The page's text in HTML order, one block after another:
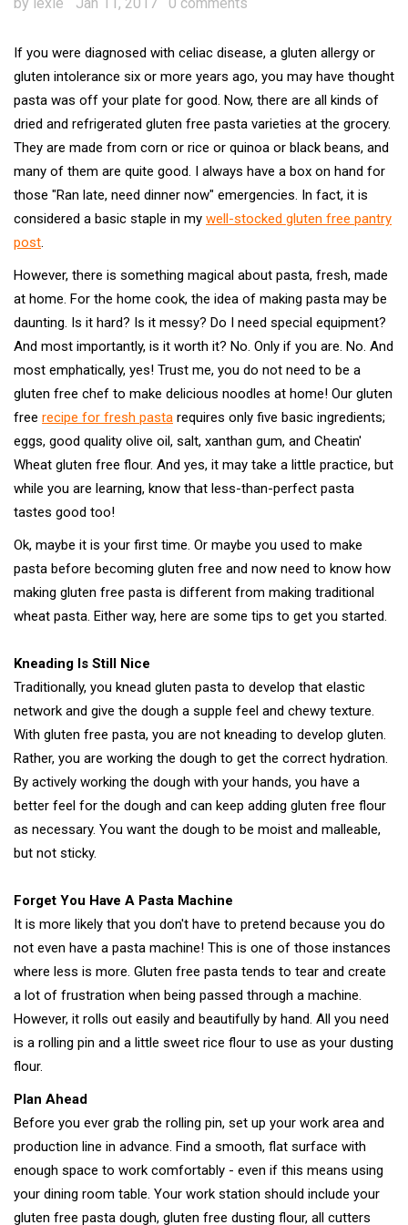
If you were diagnosed with celiac disease, a gluten allergy or
gluten intolerance six or more years ago, you may have thought
pasta was off your plate for good. Now, there are all kinds of
dried and refrigerated gluten free pasta varieties at the grocery.
They are made from corn or rice or quinoa or black beans, and
many of them are quite good. I always have a box on hand for
those "Ran late, need dinner now" emergencies. In fact, it is
considered a basic staple in my well-stocked gluten free pantry
post.
However, there is something magical about pasta, fresh, made
at home. For the home cook, the idea of making pasta may be
daunting. Is it hard? Is it messy? Do I need special equipment?
And most importantly, is it worth it? No. Only if you are. No. And
most emphatically, yes! Trust me, you do not need to be a
gluten free chef to make delicious noodles at home! Our gluten
free recipe for fresh pasta requires only five basic ingredients;
eggs, good quality olive oil, salt, xanthan gum, and Cheatin'
Wheat gluten free flour. And yes, it may take a little practice, but
while you are learning, know that less-than-perfect pasta
tastes good too!
Ok, maybe it is your first time. Or maybe you used to make
pasta before becoming gluten free and now need to know how
making gluten free pasta is different from making traditional
wheat pasta. Either way, here are some tips to get you started.
Kneading Is Still Nice
Traditionally, you knead gluten pasta to develop that elastic
network and give the dough a supple feel and chewy texture.
With gluten free pasta, you are not kneading to develop gluten.
Rather, you are working the dough to get the correct hydration.
By actively working the dough with your hands, you have a
better feel for the dough and can keep adding gluten free flour
as necessary. You want the dough to be moist and malleable,
but not sticky.
Forget You Have A Pasta Machine
It is more likely that you don't have to pretend because you do
not even have a pasta machine! This is one of those instances
where less is more. Gluten free pasta tends to tear and create
a lot of frustration when being passed through a machine.
However, it rolls out easily and beautifully by hand. All you need
is a rolling pin and a little sweet rice flour to use as your dusting
flour.
Plan Ahead
Before you ever grab the rolling pin, set up your work area and
production line in advance. Find a smooth, flat surface with
enough space to work comfortably - even if this means using
your dining room table. Your work station should include your
gluten free pasta dough, gluten free dusting flour, all cutters